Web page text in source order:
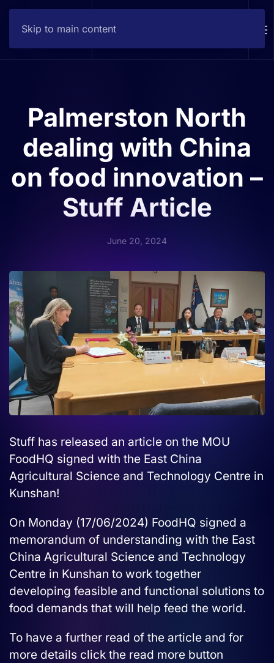
Skip to main content
Palmerston North
dealing with China
on food innovation –
Stuff Article
June 20, 2024
Stuff has released an article on the MOU
FoodHQ signed with the East China
Agricultural Science and Technology Centre in
Kunshan!
On Monday (17/06/2024) FoodHQ signed a
memorandum of understanding with the East
China Agricultural Science and Technology
Centre in Kunshan to work together
developing feasible and functional solutions to
food demands that will help feed the world.
To have a further read of the article and for
more details click the read more button